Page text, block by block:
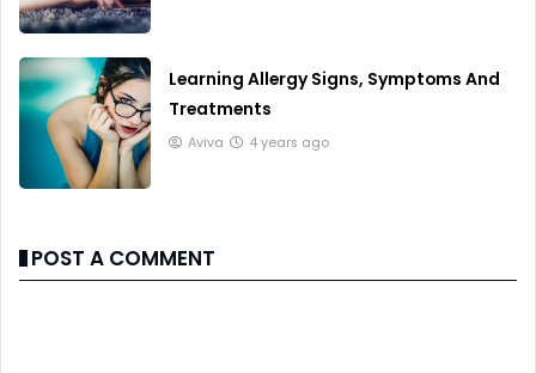
Learning Allergy Signs, Symptoms And
Treatments
Aviva 4 years ago
POST A COMMENT